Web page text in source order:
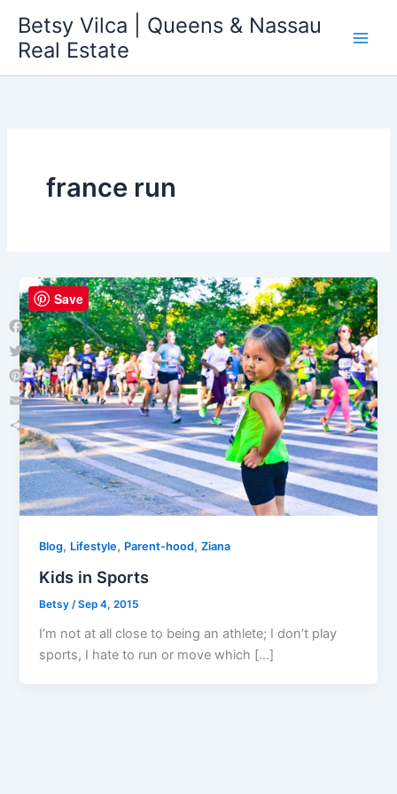
content
Betsy Vilca | Queens & Nassau
Real Estate
france run
Blog, Lifestyle, Parent-hood,Ziana
Kids in Sports
Betsy /Sep 4, 2015
I’m not at all close to being an athlete; I don’t play
sports, I hate to run or move which […]
Facebook
Twitter
Pinterest
Email
Share
Save